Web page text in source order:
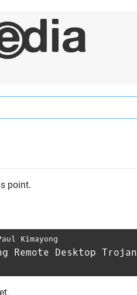
point.
Kimayong
Remote Desktop Trojan